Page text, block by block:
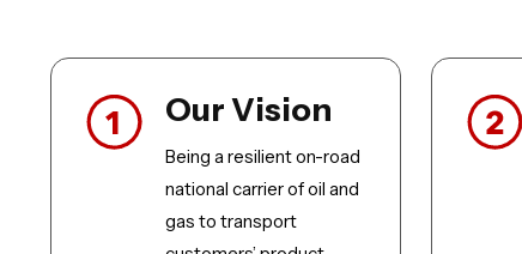
Our Vision
Being a resilient on-road
national carrier of oil and
gas to transport